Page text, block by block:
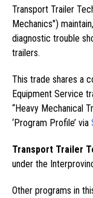
Transport Trailer
Mechanics")
diagnostic trouble
trailers.
This trade shares a
Equipment Service
“Heavy Mechanical
‘Program Profile’ via
Transport Trailer
under the
Other programs in